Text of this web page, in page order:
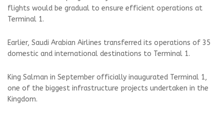
flights would be gradual to ensure efficient operations at
Terminal 1.
Earlier, Saudi Arabian Airlines transferred its operations of 35
domestic and international destinations to Terminal 1.
King Salman in September officially inaugurated Terminal 1,
one of the biggest infrastructure projects undertaken in the
Kingdom.